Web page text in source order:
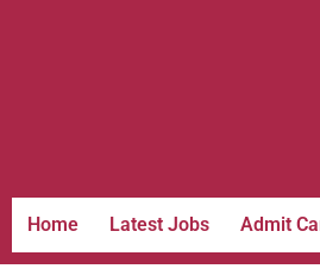
Home Latest Jobs Admit